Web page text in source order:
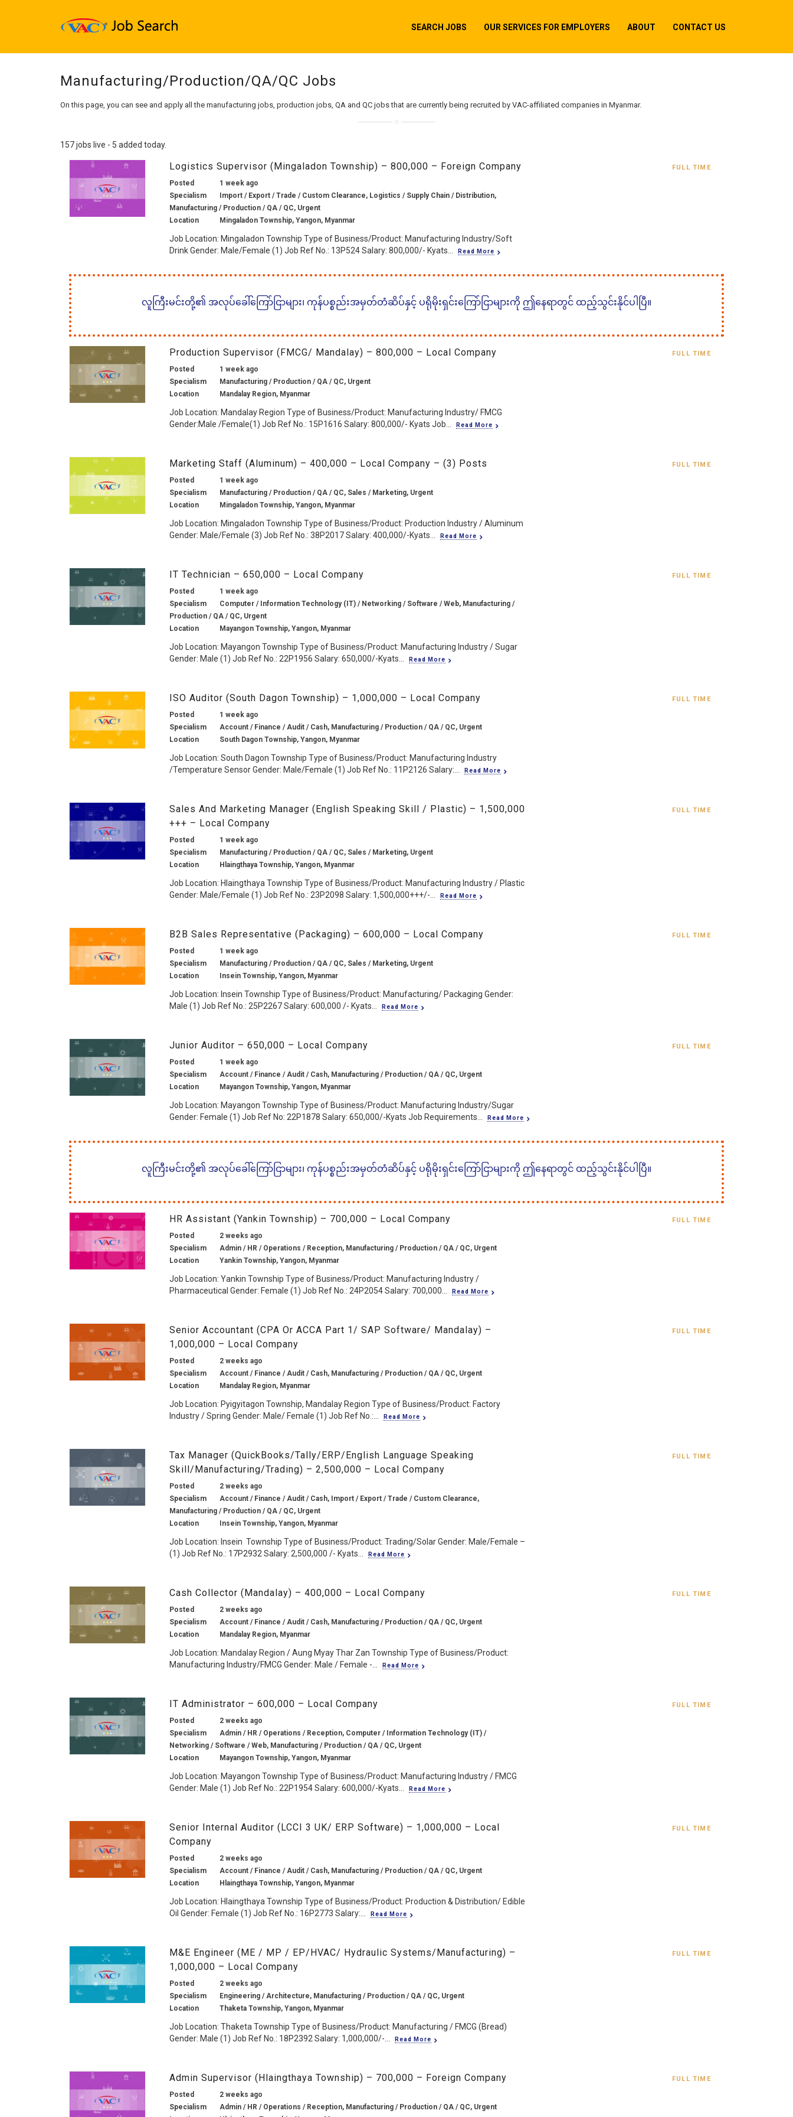
SEARCH JOBS OUR SERVICES FOR EMPLOYERS ABOUT CONTACT US
Manufacturing/Production/QA/QC Jobs
On this page, you can see and apply all the manufacturing jobs, production jobs, QA and QC jobs that are currently being recruited by VAC-affiliated companies in Myanmar.
157 jobs live - 5 added today.
Logistics Supervisor (Mingaladon Township) – 800,000 – Foreign Company
Posted
1 week ago
Specialism
Import / Export / Trade / Custom Clearance, Logistics / Supply Chain / Distribution,
Manufacturing / Production / QA / QC, Urgent
Location
Mingaladon Township, Yangon, Myanmar
Job Location: Mingaladon Township Type of Business/Product: Manufacturing Industry/Soft
Drink Gender: Male/Female (1) Job Ref No.: 13P524 Salary: 800,000/- Kyats...
Read More
FULL TIME
လူကြီးမင်းတို့၏ အလုပ်ခေါ်ကြော်ငြာများ၊ ကုန်ပစ္စည်းအမှတ်တံဆိပ်နှင့် ပရိုမိုးရှင်းကြော်ငြာများကို ဤနေရာတွင် ထည့်သွင်းနိုင်ပါပြီ။
Production Supervisor (FMCG/ Mandalay) – 800,000 – Local Company
Posted
1 week ago
Specialism
Manufacturing / Production / QA / QC, Urgent
Location
Mandalay Region, Myanmar
Job Location: Mandalay Region Type of Business/Product: Manufacturing Industry/ FMCG
Gender:Male /Female(1) Job Ref No.: 15P1616 Salary: 800,000/- Kyats Job...
Read More
FULL TIME
Marketing Staff (Aluminum) – 400,000 – Local Company – (3) Posts
Posted
1 week ago
Specialism
Manufacturing / Production / QA / QC, Sales / Marketing, Urgent
Location
Mingaladon Township, Yangon, Myanmar
Job Location: Mingaladon Township Type of Business/Product: Production Industry / Aluminum
Gender: Male/Female (3) Job Ref No.: 38P2017 Salary: 400,000/-Kyats...
Read More
FULL TIME
IT Technician – 650,000 – Local Company
Posted
1 week ago
Specialism
Computer / Information Technology (IT) / Networking / Software / Web, Manufacturing /
Production / QA / QC, Urgent
Location
Mayangon Township, Yangon, Myanmar
Job Location: Mayangon Township Type of Business/Product: Manufacturing Industry / Sugar
Gender: Male (1) Job Ref No.: 22P1956 Salary: 650,000/-Kyats...
Read More
FULL TIME
ISO Auditor (South Dagon Township) – 1,000,000 – Local Company
Posted
1 week ago
Specialism
Account / Finance / Audit / Cash, Manufacturing / Production / QA / QC, Urgent
Location
South Dagon Township, Yangon, Myanmar
Job Location: South Dagon Township Type of Business/Product: Manufacturing Industry
/Temperature Sensor Gender: Male/Female (1) Job Ref No.: 11P2126 Salary:...
Read More
FULL TIME
Sales And Marketing Manager (English Speaking Skill / Plastic) – 1,500,000
+++ – Local Company
Posted
1 week ago
Specialism
Manufacturing / Production / QA / QC, Sales / Marketing, Urgent
Location
Hlaingthaya Township, Yangon, Myanmar
Job Location: Hlaingthaya Township Type of Business/Product: Manufacturing Industry / Plastic
Gender: Male/Female (1) Job Ref No.: 23P2098 Salary: 1,500,000+++/-...
Read More
FULL TIME
B2B Sales Representative (Packaging) – 600,000 – Local Company
Posted
1 week ago
Specialism
Manufacturing / Production / QA / QC, Sales / Marketing, Urgent
Location
Insein Township, Yangon, Myanmar
Job Location: Insein Township Type of Business/Product: Manufacturing/ Packaging Gender:
Male (1) Job Ref No.: 25P2267 Salary: 600,000 /- Kyats...
Read More
FULL TIME
Junior Auditor – 650,000 – Local Company
Posted
1 week ago
Specialism
Account / Finance / Audit / Cash, Manufacturing / Production / QA / QC, Urgent
Location
Mayangon Township, Yangon, Myanmar
Job Location: Mayangon Township Type of Business/Product: Manufacturing Industry/Sugar
Gender: Female (1) Job Ref No: 22P1878 Salary: 650,000/-Kyats Job Requirements...
Read More
FULL TIME
လူကြီးမင်းတို့၏ အလုပ်ခေါ်ကြော်ငြာများ၊ ကုန်ပစ္စည်းအမှတ်တံဆိပ်နှင့် ပရိုမိုးရှင်းကြော်ငြာများကို ဤနေရာတွင် ထည့်သွင်းနိုင်ပါပြီ။
HR Assistant (Yankin Township) – 700,000 – Local Company
Posted
2 weeks ago
Specialism
Admin / HR / Operations / Reception, Manufacturing / Production / QA / QC, Urgent
Location
Yankin Township, Yangon, Myanmar
Job Location: Yankin Township Type of Business/Product: Manufacturing Industry /
Pharmaceutical Gender: Female (1) Job Ref No.: 24P2054 Salary: 700,000...
Read More
FULL TIME
Senior Accountant (CPA Or ACCA Part 1/ SAP Software/ Mandalay) –
1,000,000 – Local Company
Posted
2 weeks ago
Specialism
Account / Finance / Audit / Cash, Manufacturing / Production / QA / QC, Urgent
Location
Mandalay Region, Myanmar
Job Location: Pyigyitagon Township, Mandalay Region Type of Business/Product: Factory
Industry / Spring Gender: Male/ Female (1) Job Ref No.:...
Read More
FULL TIME
Tax Manager (QuickBooks/Tally/ERP/English Language Speaking
Skill/Manufacturing/Trading) – 2,500,000 – Local Company
Posted
2 weeks ago
Specialism
Account / Finance / Audit / Cash, Import / Export / Trade / Custom Clearance,
Manufacturing / Production / QA / QC, Urgent
Location
Insein Township, Yangon, Myanmar
Job Location: Insein Township Type of Business/Product: Trading/Solar Gender: Male/Female –
(1) Job Ref No.: 17P2932 Salary: 2,500,000 /- Kyats...
Read More
FULL TIME
Cash Collector (Mandalay) – 400,000 – Local Company
Posted
2 weeks ago
Specialism
Account / Finance / Audit / Cash, Manufacturing / Production / QA / QC, Urgent
Location
Mandalay Region, Myanmar
Job Location: Mandalay Region / Aung Myay Thar Zan Township Type of Business/Product:
Manufacturing Industry/FMCG Gender: Male / Female -...
Read More
FULL TIME
IT Administrator – 600,000 – Local Company
Posted
2 weeks ago
Specialism
Admin / HR / Operations / Reception, Computer / Information Technology (IT) /
Networking / Software / Web, Manufacturing / Production / QA / QC, Urgent
Location
Mayangon Township, Yangon, Myanmar
Job Location: Mayangon Township Type of Business/Product: Manufacturing Industry / FMCG
Gender: Male (1) Job Ref No.: 22P1954 Salary: 600,000/-Kyats...
Read More
FULL TIME
Senior Internal Auditor (LCCI 3 UK/ ERP Software) – 1,000,000 – Local
Company
Posted
2 weeks ago
Specialism
Account / Finance / Audit / Cash, Manufacturing / Production / QA / QC, Urgent
Location
Hlaingthaya Township, Yangon, Myanmar
Job Location: Hlaingthaya Township Type of Business/Product: Production & Distribution/ Edible
Oil Gender: Female (1) Job Ref No.: 16P2773 Salary:...
Read More
FULL TIME
M&E Engineer (ME / MP / EP/HVAC/ Hydraulic Systems/Manufacturing) –
1,000,000 – Local Company
Posted
2 weeks ago
Specialism
Engineering / Architecture, Manufacturing / Production / QA / QC, Urgent
Location
Thaketa Township, Yangon, Myanmar
Job Location: Thaketa Township Type of Business/Product: Manufacturing / FMCG (Bread)
Gender: Male (1) Job Ref No.: 18P2392 Salary: 1,000,000/-...
Read More
FULL TIME
Admin Supervisor (Hlaingthaya Township) – 700,000 – Foreign Company
Posted
2 weeks ago
Specialism
Admin / HR / Operations / Reception, Manufacturing / Production / QA / QC, Urgent
FULL TIME